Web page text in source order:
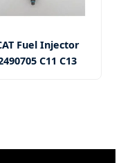
Fuel Injector
C11 C13